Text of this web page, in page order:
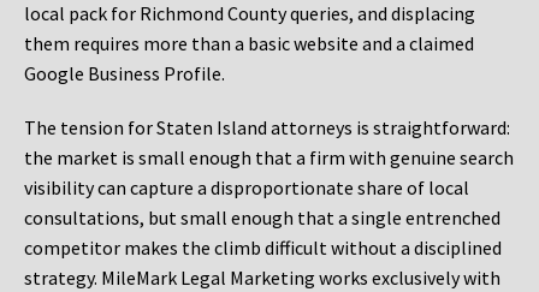
local pack for Richmond County queries, and displacing
them requires more than a basic website and a claimed
Google Business Profile.
The tension for Staten Island attorneys is straightforward:
the market is small enough that a firm with genuine search
visibility can capture a disproportionate share of local
consultations, but small enough that a single entrenched
competitor makes the climb difficult without a disciplined
strategy. MileMark Legal Marketing works exclusively with